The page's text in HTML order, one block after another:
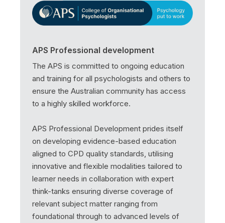
APS Professional development
The APS is committed to ongoing education
and training for all psychologists and others to
ensure the Australian community has access
to a highly skilled workforce.
APS Professional Development prides itself
on developing evidence-based education
aligned to CPD quality standards, utilising
innovative and flexible modalities tailored to
learner needs in collaboration with expert
think-tanks ensuring diverse coverage of
relevant subject matter ranging from
foundational through to advanced levels of